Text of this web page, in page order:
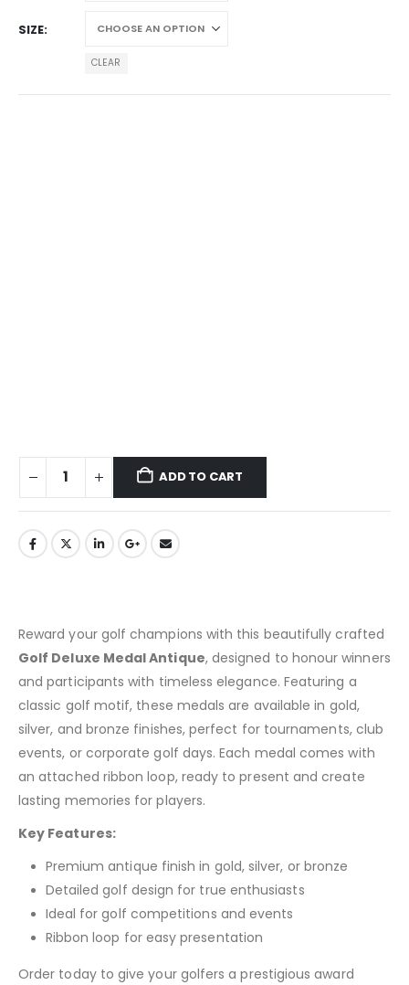
SIZE
CLEAR
ADD TO CART
Reward your golf champions with this beautifully crafted
Golf Deluxe Medal Antique, designed to honour winners
and participants with timeless elegance. Featuring a
classic golf motif, these medals are available in gold,
silver, and bronze finishes, perfect for tournaments, club
events, or corporate golf days. Each medal comes with
an attached ribbon loop, ready to present and create
lasting memories for players.
Key Features:
Premium antique finish in gold, silver, or bronze
Detailed golf design for true enthusiasts
Ideal for golf competitions and events
Ribbon loop for easy presentation
Order today to give your golfers a prestigious award